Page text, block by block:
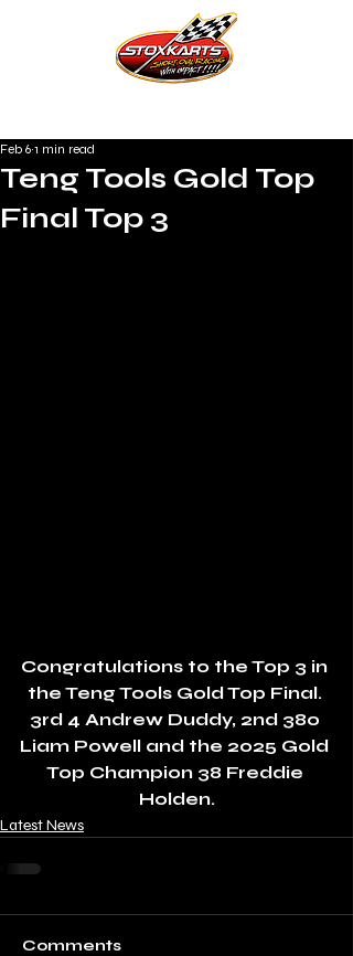
Teng Tools Gold Top
Final Top 3
Feb 6 1 min read
Congratulations to the Top 3 in
the Teng Tools Gold Top Final.
3rd 4 Andrew Duddy, 2nd 380
Liam Powell and the 2025 Gold
Top Champion 38 Freddie
Holden.
Latest News
Comments